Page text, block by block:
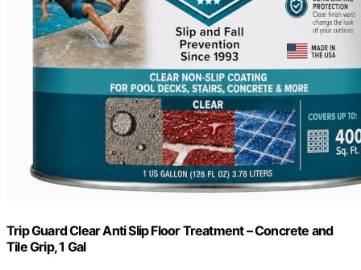
Trip Guard Clear Anti Slip Floor Treatment – Concrete and
Tile Grip, 1 Gal